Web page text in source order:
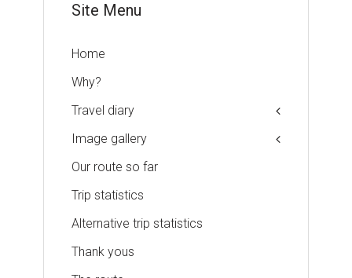
Site Menu
Home
Why?
Travel diary
Image gallery
Our route so far
Trip statistics
Alternative trip statistics
Thank yous